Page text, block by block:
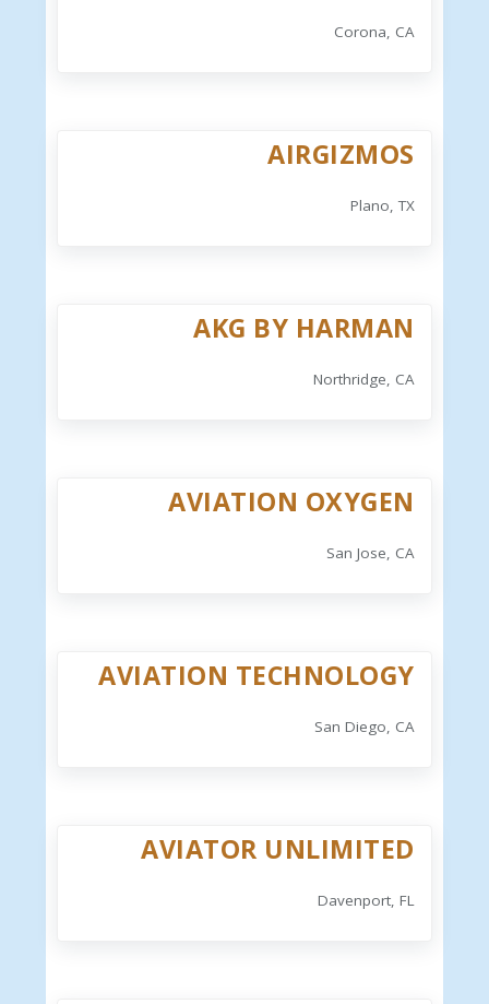
Corona, CA
AIRGIZMOS
Plano, TX
AKG BY HARMAN
Northridge, CA
AVIATION OXYGEN
San Jose, CA
AVIATION TECHNOLOGY
San Diego, CA
AVIATOR UNLIMITED
Davenport, FL